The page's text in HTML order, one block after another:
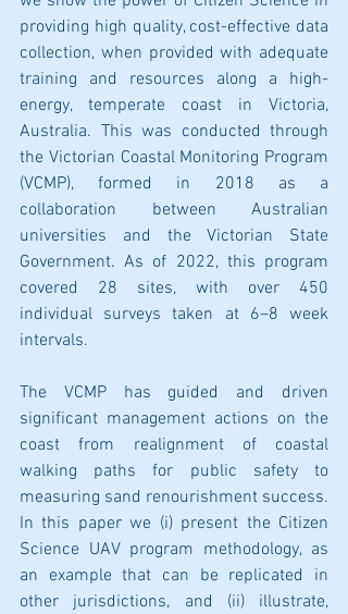
providing high quality, cost-effective data
collection, when provided with adequate
training and resources along a high-
energy, temperate coast in Victoria,
Australia. This was conducted through
the Victorian Coastal Monitoring Program
(VCMP), formed in 2018 as a
collaboration between Australian
universities and the Victorian State
Government. As of 2022, this program
covered 28 sites, with over 450
individual surveys taken at 6–8 week
intervals.
The VCMP has guided and driven
significant management actions on the
coast from realignment of coastal
walking paths for public safety to
measuring sand renourishment success.
In this paper we (i) present the Citizen
Science UAV program methodology, as
an example that can be replicated in
other jurisdictions, and (ii) illustrate,